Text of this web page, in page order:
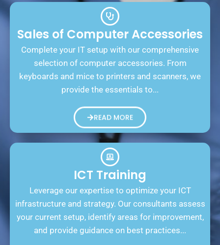
Sales of Computer Accessories
Complete your IT setup with our comprehensive
selection of computer accessories. From
keyboards and mice to printers and scanners, we
provide the essentials to...
READ MORE
ICT Training
Leverage our expertise to optimize your ICT
infrastructure and strategy. Our consultants assess
your current setup, identify areas for improvement,
and provide guidance on best practices...